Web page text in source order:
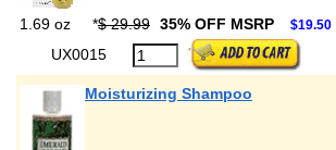
1.69 oz *$ 29.99 35% OFF MSRP $19.50
UX0015
Moisturizing Shampoo